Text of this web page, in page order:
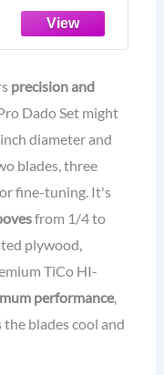
12 Teeth,
- SD208S
precision and
Dado Set might
diameter and
blades, three
fine-tuning. It's
from 1/4 to
plywood,
TiCo HI-
performance,
the blades cool and